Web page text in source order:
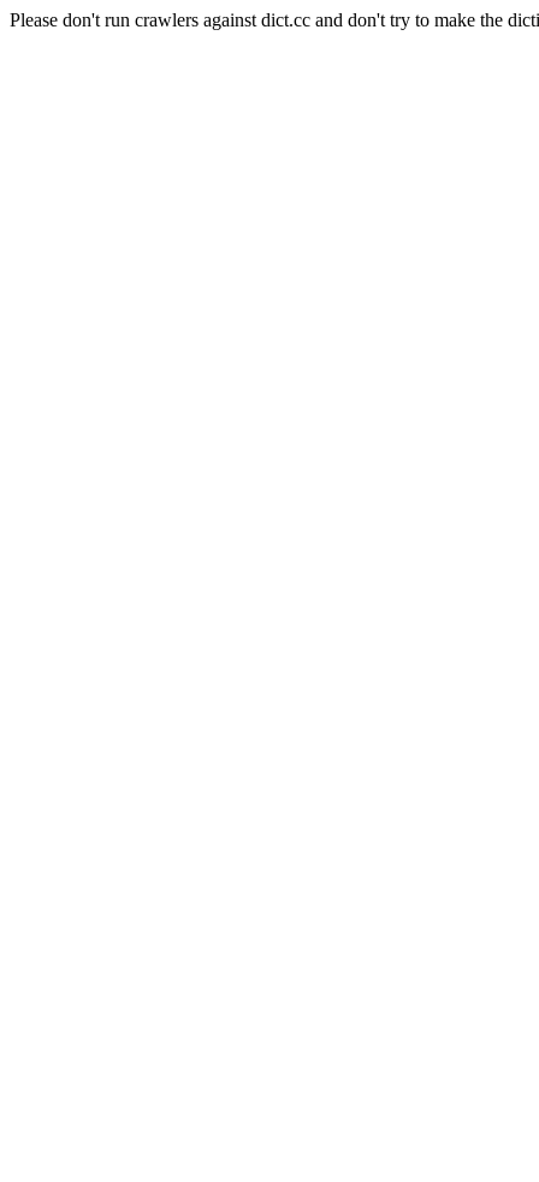
Please don't run crawlers against dict.cc and don't try to make the